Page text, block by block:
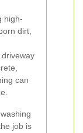
high-
dirt,
can
job is